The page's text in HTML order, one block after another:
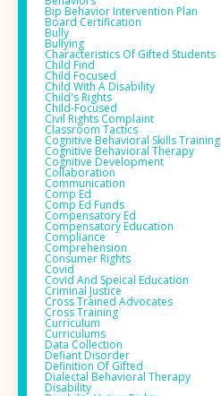
Bip Behavior Intervention Plan
Board Certification
Bully
Bullying
Characteristics Of Gifted Students
Child Find
Child Focused
Child With A Disability
Child's Rights
Child-Focused
Civil Rights Complaint
Classroom Tactics
Cognitive Behavioral Skills Training
Cognitive Behavioral Therapy
Cognitive Development
Collaboration
Communication
Comp Ed
Comp Ed Funds
Compensatory Ed
Compensatory Education
Compliance
Comprehension
Consumer Rights
Covid
Covid And Speical Education
Criminal Justice
Cross Trained Advocates
Cross Training
Curriculum
Curriculums
Data Collection
Defiant Disorder
Definition Of Gifted
Dialectal Behavioral Therapy
Disability